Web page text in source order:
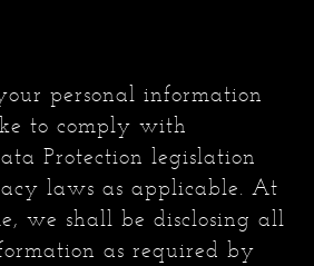
personal information
to comply with
Protection legislation
laws as applicable. At
we shall be disclosing all
as required by